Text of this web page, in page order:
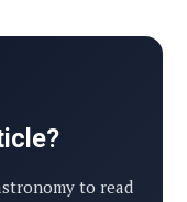
to read